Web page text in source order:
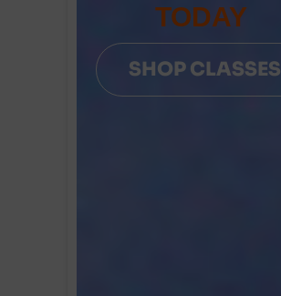
TODAY
SHOP CLASSES